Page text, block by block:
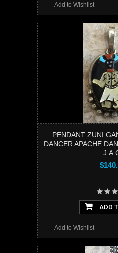
Add to Wishlist
PENDANT ZUNI
DANCER APACHE
ADD
Add to Wishlist